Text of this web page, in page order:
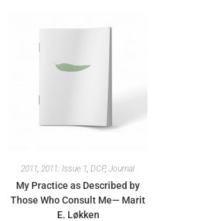
2011, 2011: Issue 1, DCP, Journal
My Practice as Described by
Those Who Consult Me— Marit
E. Løkken